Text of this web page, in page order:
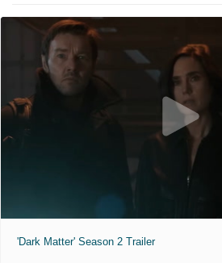
'Dark Matter' Season 2 Trailer